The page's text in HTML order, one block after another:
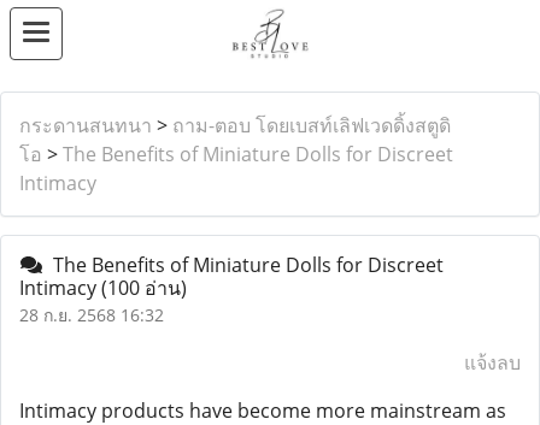
กระดานสนทนา > ถาม-ตอบ โดยเบสท์เลิฟเวดดิ้งสตูดิ
โอ >The Benefits of Miniature Dolls for Discreet
Intimacy
The Benefits of Miniature Dolls for Discreet
Intimacy(100 อ่าน)
28 ก.ย. 2568 16:32
แจ้งลบ
Intimacy products have become more mainstream as